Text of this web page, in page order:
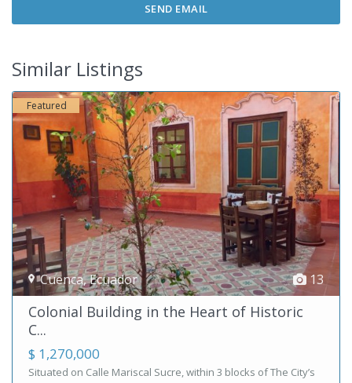
Similar Listings
13
Cuenca,Ecuador
Featured
Colonial Building in the Heart of Historic
C...
$ 1,270,000
Situated on Calle Mariscal Sucre, within 3 blocks of The City’s